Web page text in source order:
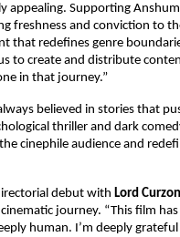
appealing. Supporting
freshness and conviction to
that redefines genre
to create and distribute
in that journey.”
believed in stories that
thriller and dark
cinephile audience and
debut with Lord
journey. “This film
human. I’m deeply